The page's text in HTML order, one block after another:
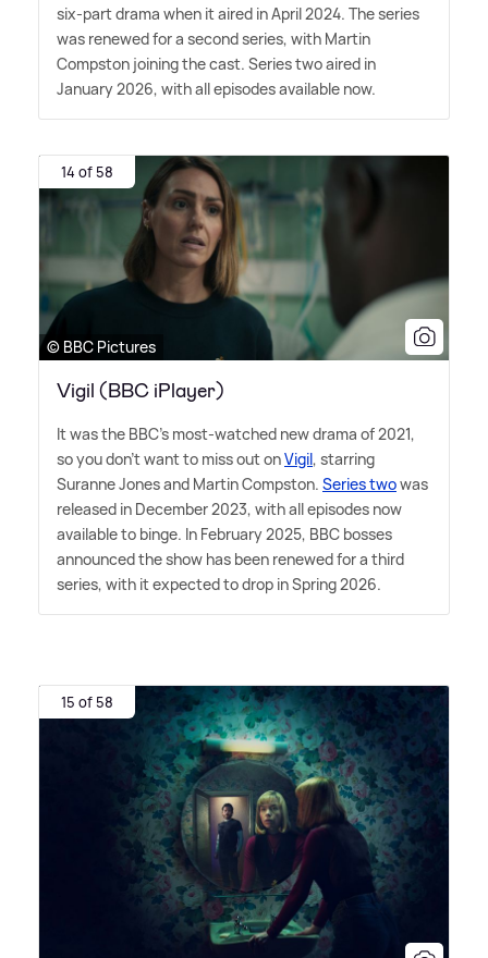
six-part drama when it aired in April 2024. The series
was renewed for a second series, with Martin
Compston joining the cast. Series two aired in
January 2026, with all episodes available now.
14 of 58
© BBC Pictures
Vigil (BBC iPlayer)
It was the BBC's most-watched new drama of 2021,
so you don't want to miss out onVigil, starring
Suranne Jones and Martin Compston. Series twowas
released in December 2023, with all episodes now
available to binge. In February 2025, BBC bosses
announced the show has been renewed for a third
series, with it expected to drop in Spring 2026.
15 of 58